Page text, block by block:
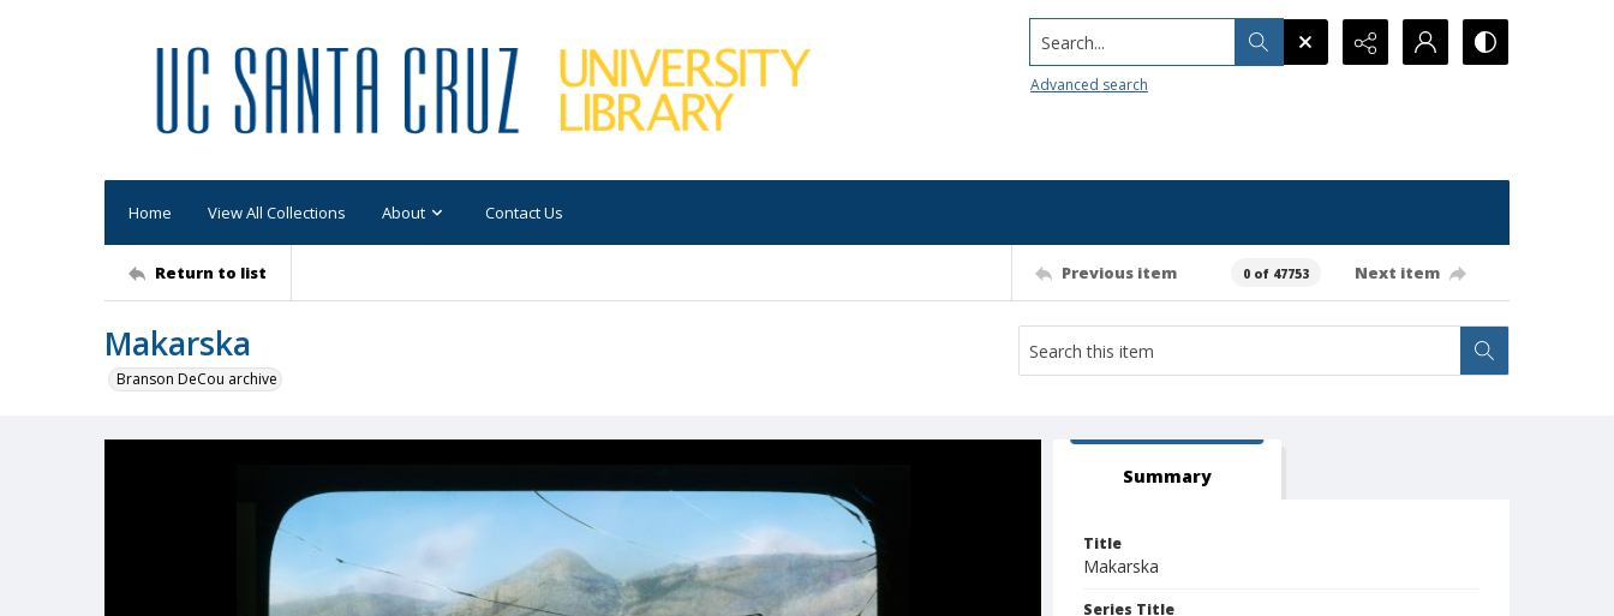
Search...
Advanced search
Home View All Collections About Contact Us
Return to list Previous item 0 of 47753 Next item
Makarska
Branson DeCou archive
Summary
Title
Makarska
Series Title